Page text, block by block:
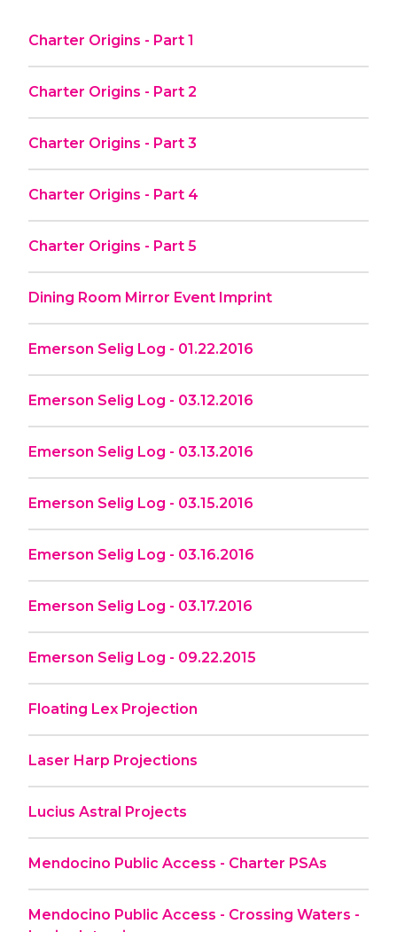
Charter Origins - Part 1
Charter Origins - Part 2
Charter Origins - Part 3
Charter Origins - Part 4
Charter Origins - Part 5
Dining Room Mirror Event Imprint
Emerson Selig Log - 01.22.2016
Emerson Selig Log - 03.12.2016
Emerson Selig Log - 03.13.2016
Emerson Selig Log - 03.15.2016
Emerson Selig Log - 03.16.2016
Emerson Selig Log - 03.17.2016
Emerson Selig Log - 09.22.2015
Floating Lex Projection
Laser Harp Projections
Lucius Astral Projects
Mendocino Public Access - Charter PSAs
Mendocino Public Access - Crossing Waters -